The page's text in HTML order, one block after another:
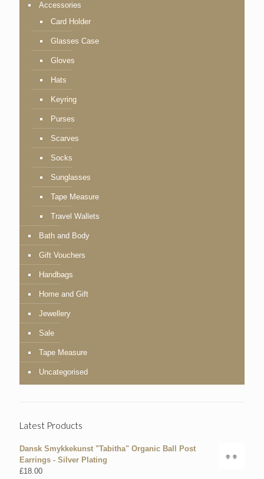
Accessories
Card Holder
Glasses Case
Gloves
Hats
Keyring
Purses
Scarves
Socks
Sunglasses
Tape Measure
Travel Wallets
Bath and Body
Gift Vouchers
Handbags
Home and Gift
Jewellery
Sale
Tape Measure
Uncategorised
Latest Products
Dansk Smykkekunst "Tabitha" Organic Ball Post
Earrings - Silver Plating
£18.00